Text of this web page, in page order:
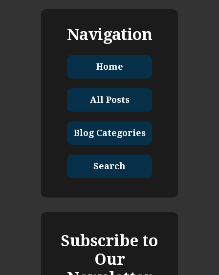
Navigation
Home
All Posts
Blog Categories
Search
Subscribe to
Our